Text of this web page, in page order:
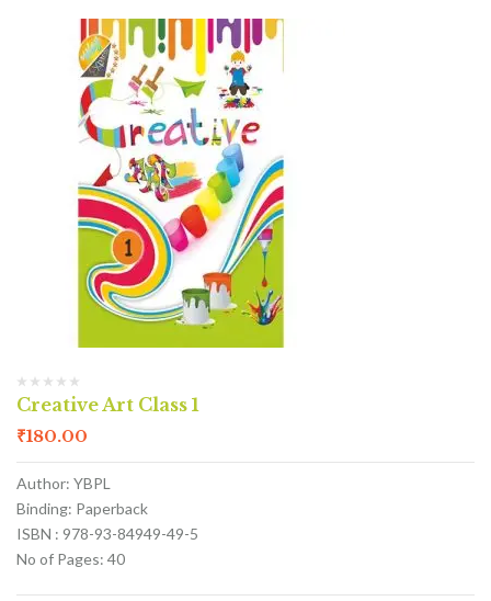
Creative Art Class 1
₹180.00
Author: YBPL
Binding: Paperback
ISBN : 978-93-84949-49-5
No of Pages: 40